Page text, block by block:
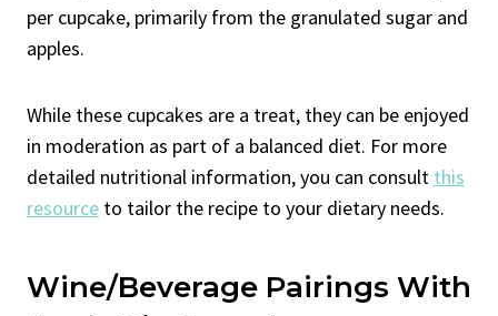
per cupcake, primarily from the granulated sugar and
apples.
While these cupcakes are a treat, they can be enjoyed
in moderation as part of a balanced diet. For more
detailed nutritional information, you can consult this
resource to tailor the recipe to your dietary needs.
Wine/Beverage Pairings With